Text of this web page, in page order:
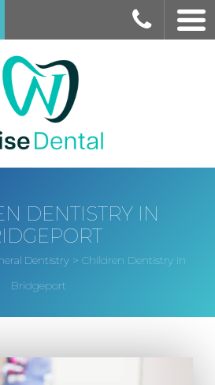
DENTISTRY IN
Dentistry >Children Dentistry in
Bridgeport